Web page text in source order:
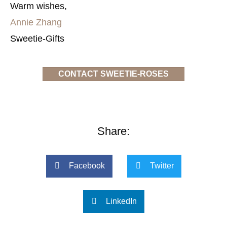
Warm wishes,
Annie Zhang
Sweetie-Gifts
CONTACT SWEETIE-ROSES
Share:
Facebook Twitter
LinkedIn